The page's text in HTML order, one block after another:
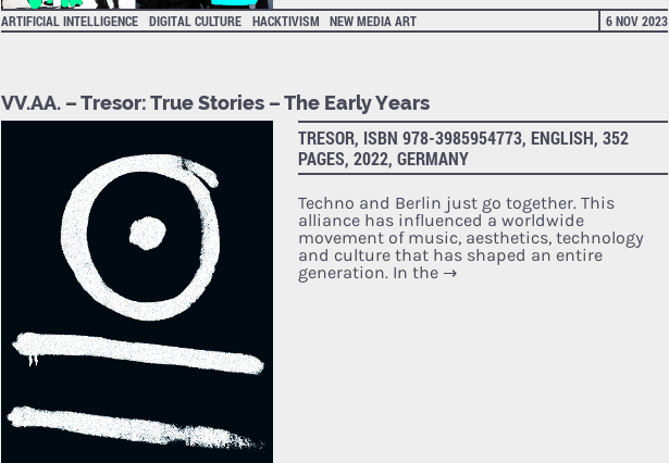
ARTIFICIAL INTELLIGENCE DIGITAL CULTURE HACKTIVISM NEW MEDIA ART 6 NOV 2023
VV.AA. – Tresor: True Stories – The Early Years
TRESOR, ISBN 978-3985954773, ENGLISH, 352
PAGES, 2022, GERMANY
Techno and Berlin just go together. This
alliance has influenced a worldwide
movement of music, aesthetics, technology
and culture that has shaped an entire
generation. In the →